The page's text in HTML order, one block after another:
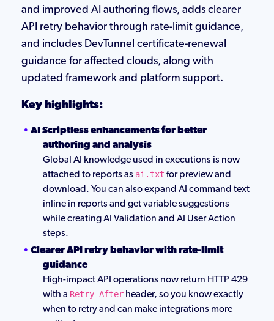
and improved AI authoring flows, adds clearer
API retry behavior through rate-limit guidance,
and includes DevTunnel certificate-renewal
guidance for affected clouds, along with
updated framework and platform support.
Key highlights:
AI Scriptless enhancements for better
authoring and analysis
Global AI knowledge used in executions is now
attached to reports as ai.txt for preview and
download. You can also expand AI command text
inline in reports and get variable suggestions
while creating AI Validation and AI User Action
steps.
Clearer API retry behavior with rate-limit
guidance
High-impact API operations now return HTTP 429
with a Retry-After header, so you know exactly
when to retry and can make integrations more